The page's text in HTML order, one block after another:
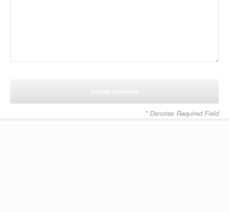
* Denotes Required Field